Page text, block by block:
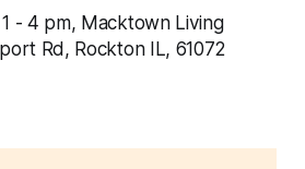
- 4 pm, Macktown Living
Rd, Rockton IL, 61072